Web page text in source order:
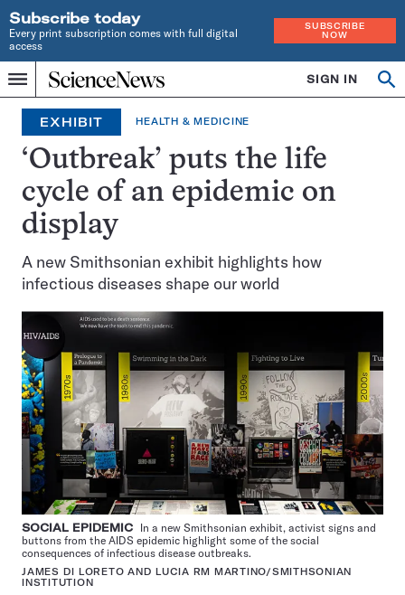
Subscribe today
Every print subscription comes with full digital
access
SUBSCRIBE
NOW
Menu
Home
INDEPENDENT
JOURNALISM
SINCE
1921
SIGN IN
EXHIBIT HEALTH & MEDICINE
‘Outbreak’ puts the life
cycle of an epidemic on
display
A new Smithsonian exhibit highlights how
infectious diseases shape our world
SOCIAL EPIDEMIC In a new Smithsonian exhibit, activist signs and
buttons from the AIDS epidemic highlight some of the social
consequences of infectious disease outbreaks.
JAMES DI LORETO AND LUCIA RM MARTINO/SMITHSONIAN
INSTITUTION